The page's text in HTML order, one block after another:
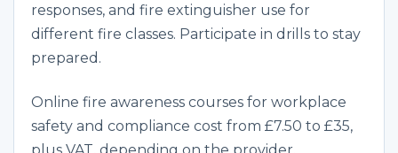
responses, and fire extinguisher use for
different fire classes. Participate in drills to stay
prepared.
Online fire awareness courses for workplace
safety and compliance cost from £7.50 to £35,